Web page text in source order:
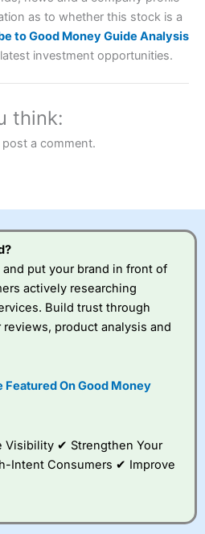
Spread Betting
all types of traders looking for
Trader Tools” award in
in 2024 and “Best Spread
consider whether you
betting broker?
best around with
very good added
value tools to help
as to whether this stock is a
to Good Money Guide Analysis
investment opportunities.
think:
a comment.
put your brand in front of
actively researching
Build trust through
product analysis and
Featured On Good Money
Visibility ✔ Strengthen Your
Intent Consumers ✔ Improve